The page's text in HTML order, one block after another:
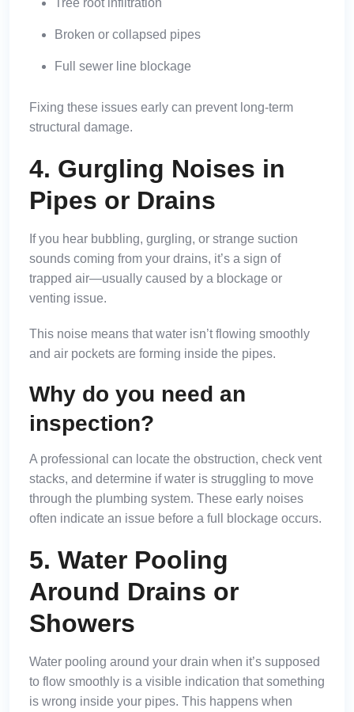
Broken or collapsed pipes
Full sewer line blockage
Fixing these issues early can prevent long-term
structural damage.
4. Gurgling Noises in
Pipes or Drains
If you hear bubbling, gurgling, or strange suction
sounds coming from your drains, it’s a sign of
trapped air—usually caused by a blockage or
venting issue.
This noise means that water isn’t flowing smoothly
and air pockets are forming inside the pipes.
Why do you need an
inspection?
A professional can locate the obstruction, check vent
stacks, and determine if water is struggling to move
through the plumbing system. These early noises
often indicate an issue before a full blockage occurs.
5. Water Pooling
Around Drains or
Showers
Water pooling around your drain when it’s supposed
to flow smoothly is a visible indication that something
is wrong inside your pipes. This happens when